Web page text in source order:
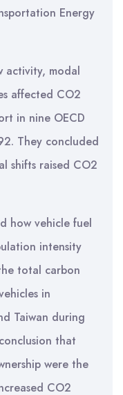
Energy
activity, modal
affected CO2
in nine OECD
They concluded
shifts raised CO2
how vehicle fuel
intensity
total carbon
in
Taiwan during
that
were the
CO2